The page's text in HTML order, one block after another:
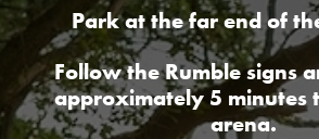
Park at the far end of
Follow the Rumble signs
approximately 5 minutes
arena.